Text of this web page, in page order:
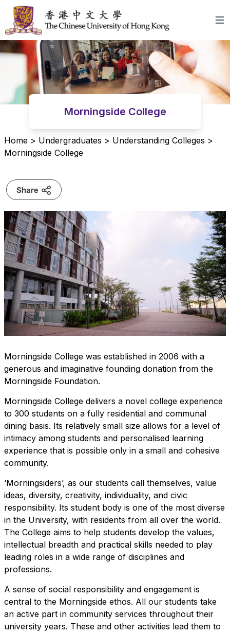
Skip to content
Morningside College
Home > Undergraduates > Understanding Colleges >
Morningside College
Morningside College was established in 2006 with a
generous and imaginative founding donation from the
Morningside Foundation.
Morningside College delivers a novel college experience
to 300 students on a fully residential and communal
dining basis. Its relatively small size allows for a level of
intimacy among students and personalised learning
experience that is possible only in a small and cohesive
community.
‘Morningsiders’, as our students call themselves, value
ideas, diversity, creativity, individuality, and civic
responsibility. Its student body is one of the most diverse
in the University, with residents from all over the world.
The College aims to help students develop the values,
intellectual breadth and practical skills needed to play
leading roles in a wide range of disciplines and
professions.
A sense of social responsibility and engagement is
central to the Morningside ethos. All our students take
an active part in community services throughout their
university years. These and other activities lead them to